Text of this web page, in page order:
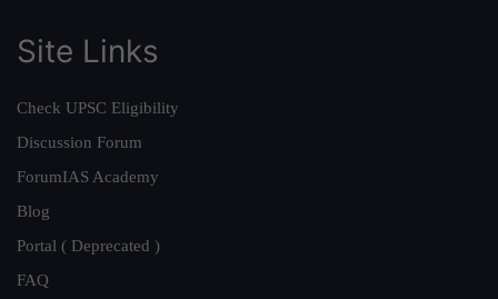
Site Links
Check UPSC Eligibility
Discussion Forum
ForumIAS Academy
Blog
Portal ( Deprecated )
FAQ